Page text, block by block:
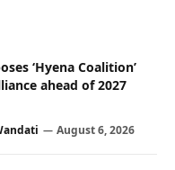
‘Hyena Coalition’
ahead of 2027
August 6, 2026